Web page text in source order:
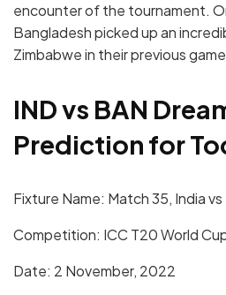
encounter of the tournament.
Bangladesh picked up an
Zimbabwe in their previous
IND vs BAN
Prediction for
Fixture Name: Match 35, India
Competition: ICC T20 World
Date: 2 November, 2022